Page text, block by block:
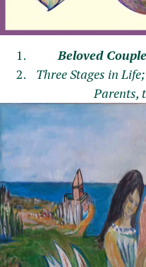
Beloved
Three Stages in
Parents,